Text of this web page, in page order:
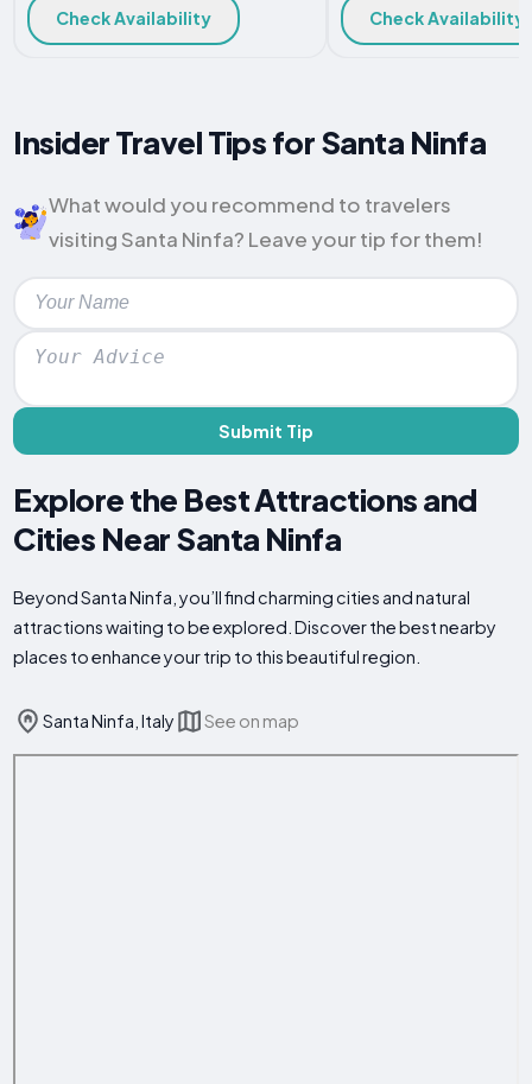
Check Availability Check Availability
Insider Travel Tips for Santa Ninfa
What would you recommend to travelers
visiting Santa Ninfa? Leave your tip for them!
Submit Tip
Explore the Best Attractions and
Cities Near Santa Ninfa
Beyond Santa Ninfa, you’ll find charming cities and natural
attractions waiting to be explored. Discover the best nearby
places to enhance your trip to this beautiful region.
Santa Ninfa, Italy See on map